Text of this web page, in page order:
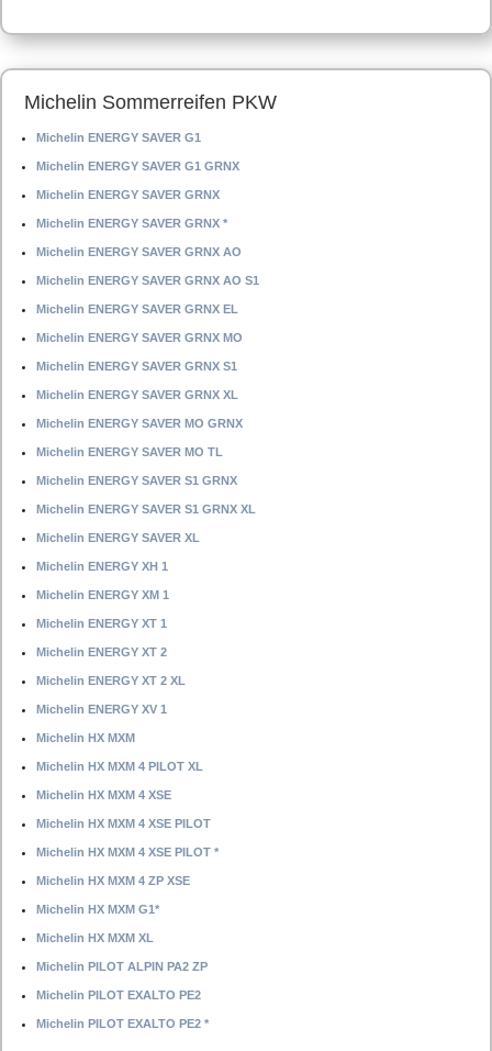
Michelin Sommerreifen PKW
Michelin ENERGY SAVER G1
Michelin ENERGY SAVER G1 GRNX
Michelin ENERGY SAVER GRNX
Michelin ENERGY SAVER GRNX *
Michelin ENERGY SAVER GRNX AO
Michelin ENERGY SAVER GRNX AO S1
Michelin ENERGY SAVER GRNX EL
Michelin ENERGY SAVER GRNX MO
Michelin ENERGY SAVER GRNX S1
Michelin ENERGY SAVER GRNX XL
Michelin ENERGY SAVER MO GRNX
Michelin ENERGY SAVER MO TL
Michelin ENERGY SAVER S1 GRNX
Michelin ENERGY SAVER S1 GRNX XL
Michelin ENERGY SAVER XL
Michelin ENERGY XH 1
Michelin ENERGY XM 1
Michelin ENERGY XT 1
Michelin ENERGY XT 2
Michelin ENERGY XT 2 XL
Michelin ENERGY XV 1
Michelin HX MXM
Michelin HX MXM 4 PILOT XL
Michelin HX MXM 4 XSE
Michelin HX MXM 4 XSE PILOT
Michelin HX MXM 4 XSE PILOT *
Michelin HX MXM 4 ZP XSE
Michelin HX MXM G1*
Michelin HX MXM XL
Michelin PILOT ALPIN PA2 ZP
Michelin PILOT EXALTO PE2
Michelin PILOT EXALTO PE2 *